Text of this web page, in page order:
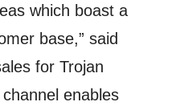
which boast a
base,” said
for Trojan
enables